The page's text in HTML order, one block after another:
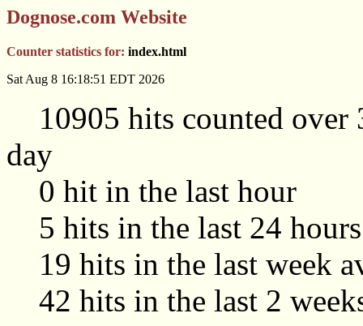
Dognose.com Website
Counter statistics for: index.html
Sat Aug 8 16:18:51 EDT 2026
10905 hits counted over
day
0 hit in the last hour
5 hits in the last 24
19 hits in the last week
42 hits in the last 2